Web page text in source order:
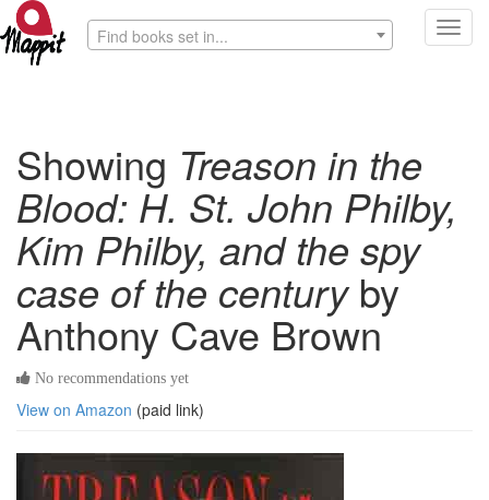
Find books set in...
Showing Treason in the
Blood: H. St. John Philby,
Kim Philby, and the spy
case of the centuryby
Anthony Cave Brown
No recommendations yet
View on Amazon (paid link)